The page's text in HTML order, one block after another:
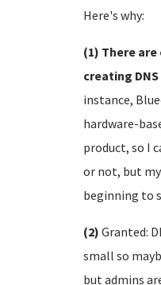
Here's why:
(1) There
creating
instance,
hardware-
product, so I
or not, but
beginning to
(2) Granted:
small so
but admins